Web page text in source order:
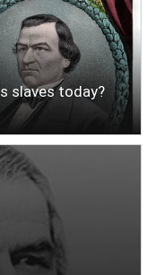
slaves today?